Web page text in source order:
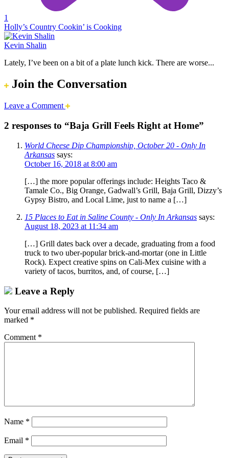
1
Holly’s Country Cookin’ is Cooking
Kevin Shalin
Lately, I’ve been on a bit of a plate lunch kick. There are worse...
Join the Conversation
Leave a Comment
2 responses to “Baja Grill Feels Right at Home”
World Cheese Dip Championship, October 20 - Only In
Arkansas says:
October 16, 2018 at 8:00 am
[…] the more popular offerings include: Heights Taco &
Tamale Co., Big Orange, Gadwall’s Grill, Baja Grill, Dizzy’s
Gypsy Bistro, and Local Lime, just to name a […]
15 Places to Eat in Saline County - Only In Arkansas says:
August 18, 2023 at 11:34 am
[…] Grill dates back over a decade, graduating from a food
truck to two uber-popular brick-and-mortar (one in Little
Rock). Expect creative spins on Cali-Mex cuisine with a
variety of tacos, burritos, and, of course, […]
Leave a Reply
Your email address will not be published. Required fields are
marked *
Comment *
Name *
Email *